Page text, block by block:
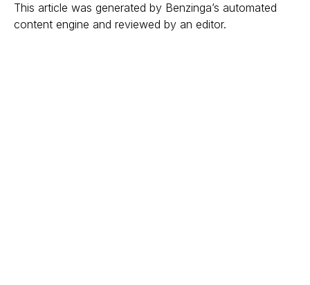
This article was generated by Benzinga’s automated
content engine and reviewed by an editor.